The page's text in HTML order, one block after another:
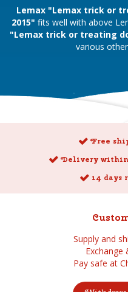
Lemax "Lemax trick or
2015" fits well with above
"Lemax trick or treating
various
Free
Delivery within
14 days
Supply and
Exchange
Pay safe at